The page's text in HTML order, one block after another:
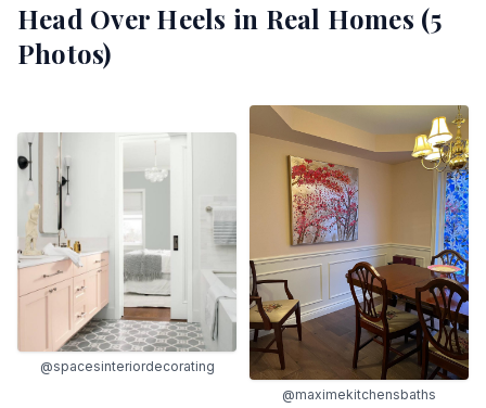
Head Over Heels in Real Homes (5
Photos)
@spacesinteriordecorating
@maximekitchensbaths